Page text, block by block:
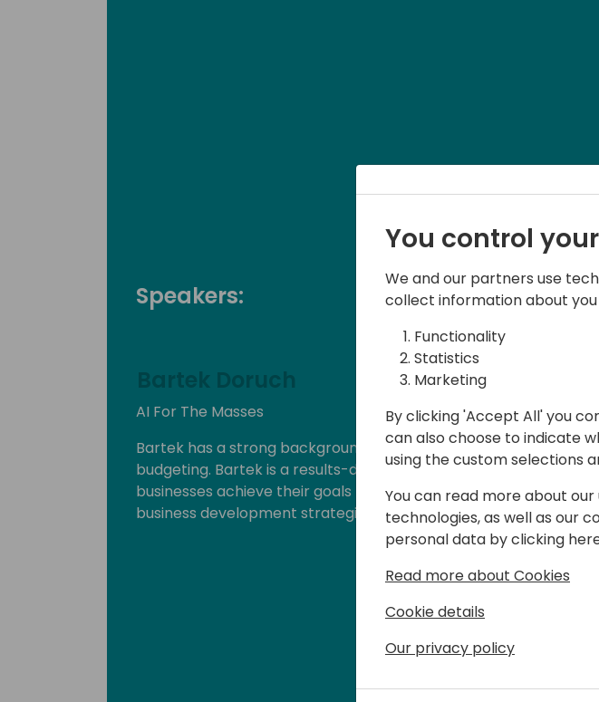
Speakers:
Bartek Doruch
AI For The Masses
Bartek has a strong background in the field of reporting,
budgeting. Bartek is a results-driven leader, with a passion for
businesses achieve their goals through effective financial
business development strategies.
You control
We and our partners use
collect information about you
Functionality
Statistics
Marketing
By clicking 'Accept All' you
can also choose to indicate
using the custom selections
You can read more about
technologies, as well as our
personal data by clicking
Read more about Cookies
Cookie details
Our privacy policy